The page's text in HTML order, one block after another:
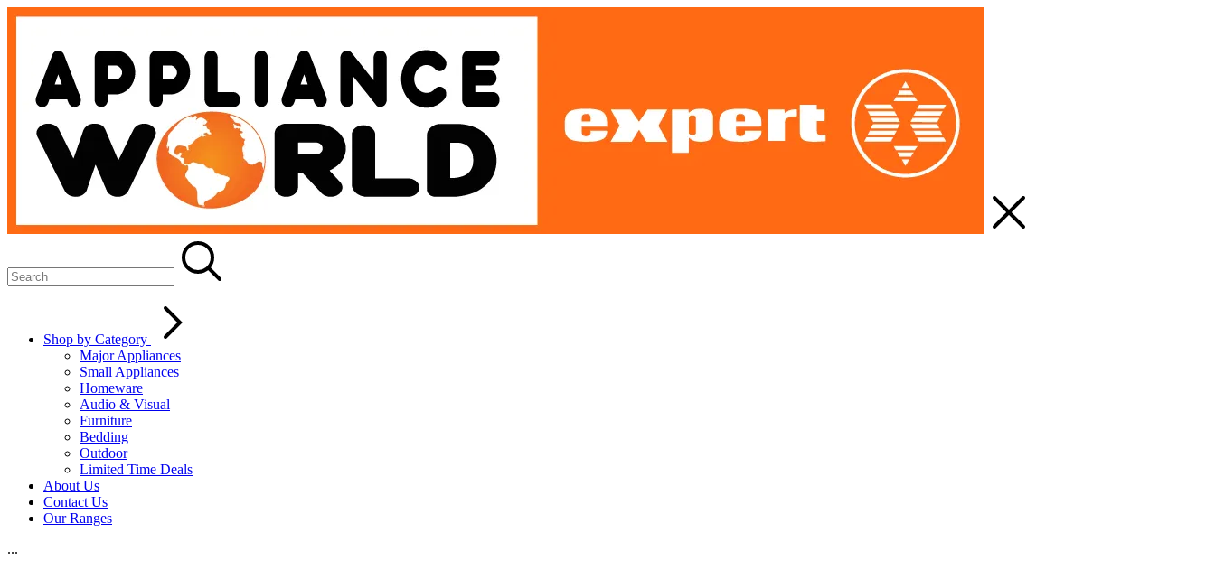
Shop by Category
Major Appliances
Small Appliances
Homeware
Audio & Visual
Furniture
Bedding
Outdoor
Limited Time Deals
About Us
Contact Us
Our Ranges
...